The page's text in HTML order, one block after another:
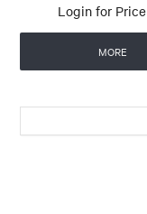
Login for Price
MORE